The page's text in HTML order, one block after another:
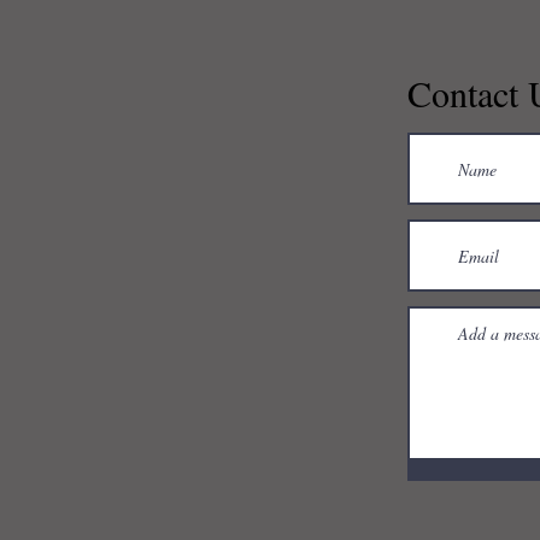
Contact